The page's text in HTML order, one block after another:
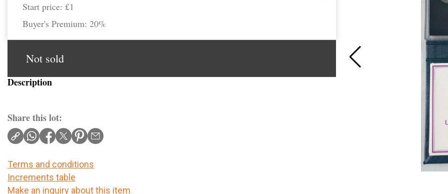
Start price: £1
Buyer's Premium: 20%
Not sold
Description
Share this lot:
Terms and conditions
Increments table
Make an inquiry about this item